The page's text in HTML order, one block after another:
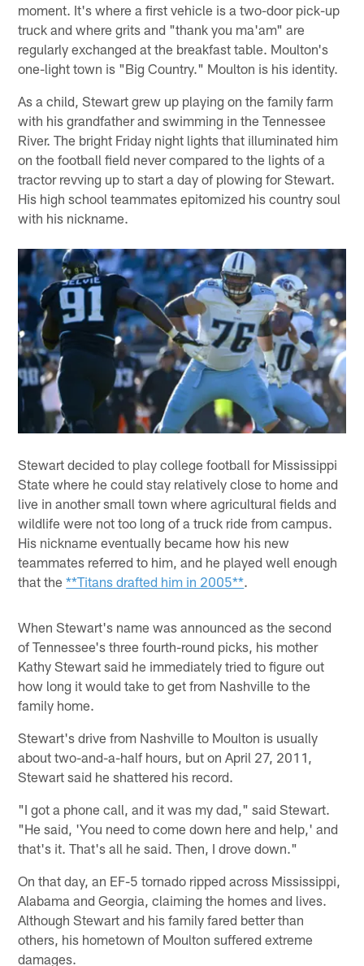
moment. It's where a first vehicle is a two-door pick-up
truck and where grits and "thank you ma'am" are
regularly exchanged at the breakfast table. Moulton's
one-light town is "Big Country." Moulton is his identity.
As a child, Stewart grew up playing on the family farm
with his grandfather and swimming in the Tennessee
River. The bright Friday night lights that illuminated him
on the football field never compared to the lights of a
tractor revving up to start a day of plowing for Stewart.
His high school teammates epitomized his country soul
with his nickname.
Stewart decided to play college football for Mississippi
State where he could stay relatively close to home and
live in another small town where agricultural fields and
wildlife were not too long of a truck ride from campus.
His nickname eventually became how his new
teammates referred to him, and he played well enough
that the**Titans drafted him in 2005**.
When Stewart's name was announced as the second
of Tennessee's three fourth-round picks, his mother
Kathy Stewart said he immediately tried to figure out
how long it would take to get from Nashville to the
family home.
Stewart's drive from Nashville to Moulton is usually
about two-and-a-half hours, but on April 27, 2011,
Stewart said he shattered his record.
"I got a phone call, and it was my dad," said Stewart.
"He said, 'You need to come down here and help,' and
that's it. That's all he said. Then, I drove down."
On that day, an EF-5 tornado ripped across Mississippi,
Alabama and Georgia, claiming the homes and lives.
Although Stewart and his family fared better than
others, his hometown of Moulton suffered extreme
damages.